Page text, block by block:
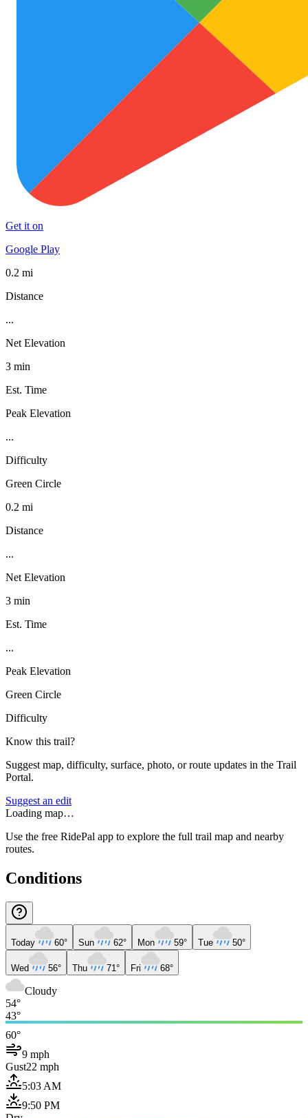
Get it on
Google Play
0.2 mi
Distance
...
Net Elevation
3 min
Est. Time
Peak Elevation
...
Difficulty
Green Circle
0.2 mi
Distance
...
Net Elevation
3 min
Est. Time
...
Peak Elevation
Green Circle
Difficulty
Know this trail?
Suggest map, difficulty, surface, photo, or route updates in the Trail
Portal.
Suggest an edit
Loading map…
Use the free RidePal app to explore the full trail map and nearby
routes.
Conditions
Today 60° Sun 62° Mon 59° Tue 50°
Wed 56° Thu 71° Fri 68°
Cloudy
54°
43°
60°
9 mph
Gust22 mph
5:03 AM
9:50 PM